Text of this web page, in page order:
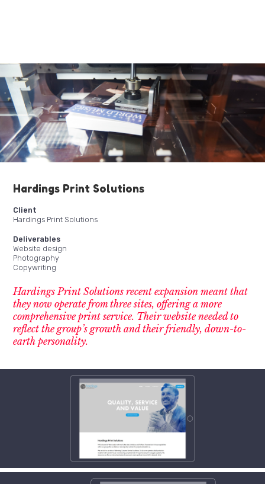
Hardings Print Solutions
Client
Hardings Print Solutions
Deliverables
Website design
Photography
Copywriting
Hardings Print Solutions recent expansion meant that
they now operate from three sites, offering a more
comprehensive print service. Their website needed to
reflect the group’s growth and their friendly, down-to-
earth personality.